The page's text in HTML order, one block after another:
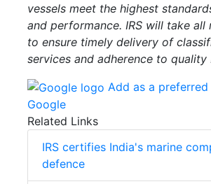
vessels meet the highest
and performance. IRS will take all
to ensure timely delivery of
services and adherence to quality
Add as a
Google
Related Links
IRS certifies India's marine
defence